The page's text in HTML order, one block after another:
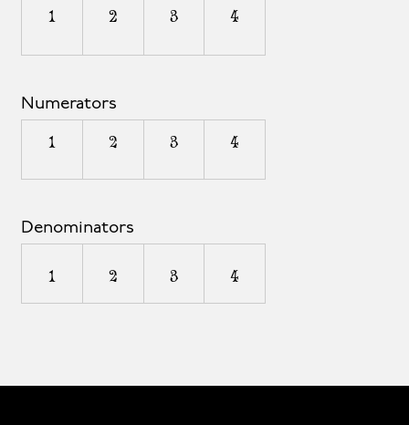
1 2 3 4
Numerators
1 2 3 4
Denominators
1 2 3 4